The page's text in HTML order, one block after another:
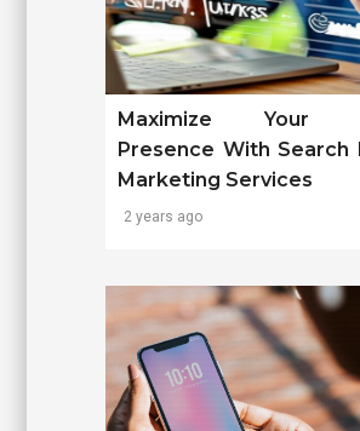
Maximize Your
Presence With Search
Marketing Services
2 years ago